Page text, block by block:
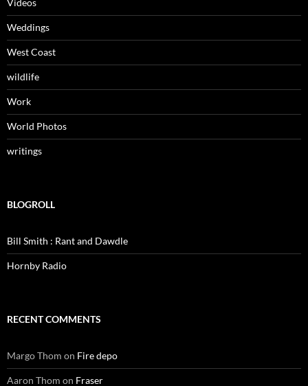
Weddings
West Coast
wildlife
Work
World Photos
writings
BLOGROLL
Bill Smith : Rant and Dawdle
Hornby Radio
RECENT COMMENTS
Margo Thom on Fire depo
Aaron Thom on Fraser